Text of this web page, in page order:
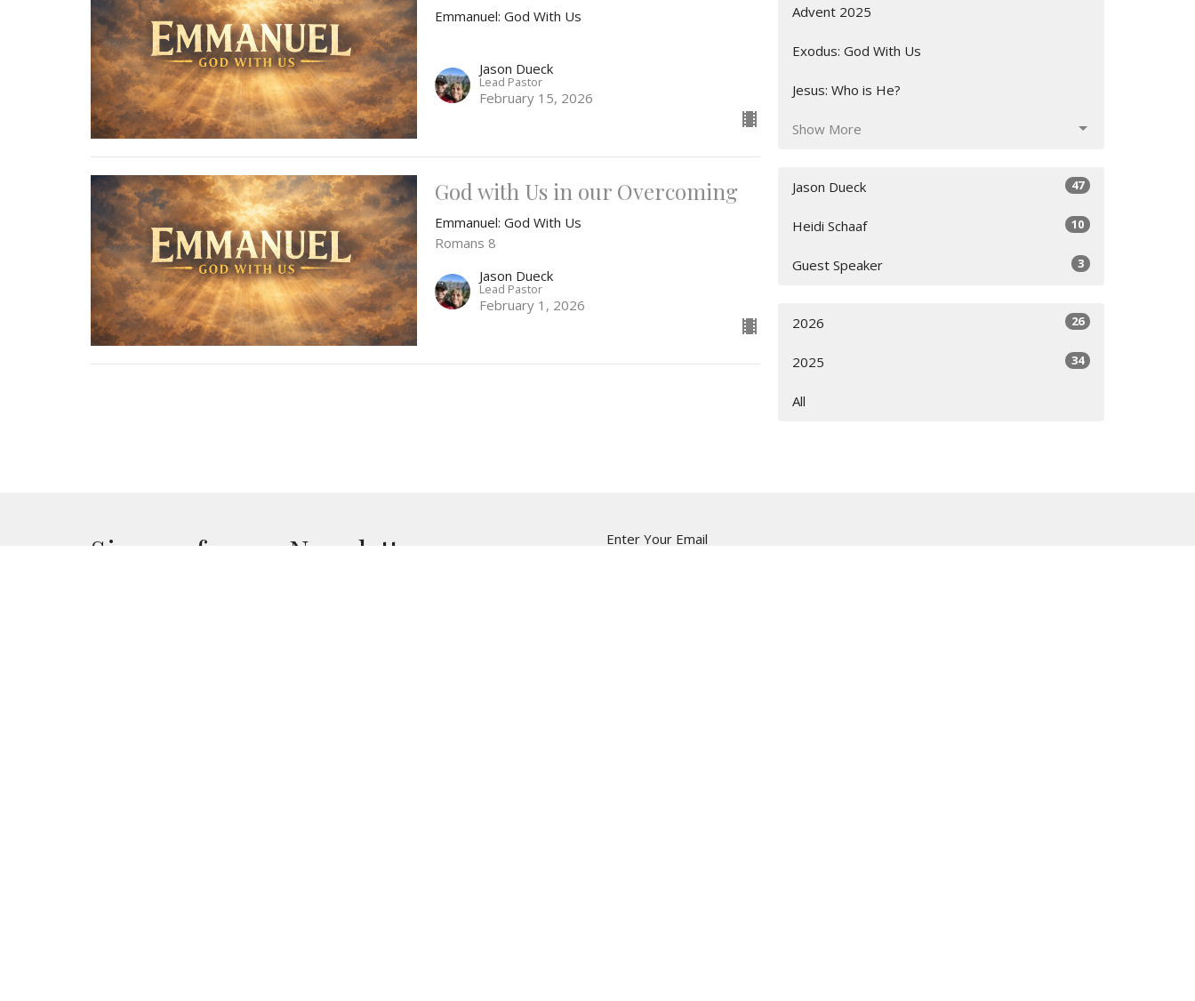
Emmanuel: God With Us
Jason Dueck
Lead Pastor
February 15, 2026
God with Us in our Overcoming
Emmanuel: God With Us
Romans 8
Jason Dueck
Lead Pastor
February 1, 2026
Advent 2025
Exodus: God With Us
Jesus: Who is He?
Show More
Jason Dueck 47
Heidi Schaaf 10
Guest Speaker 3
2026 26
2025 34
All
Sign up for our Newsletter Enter Your Email